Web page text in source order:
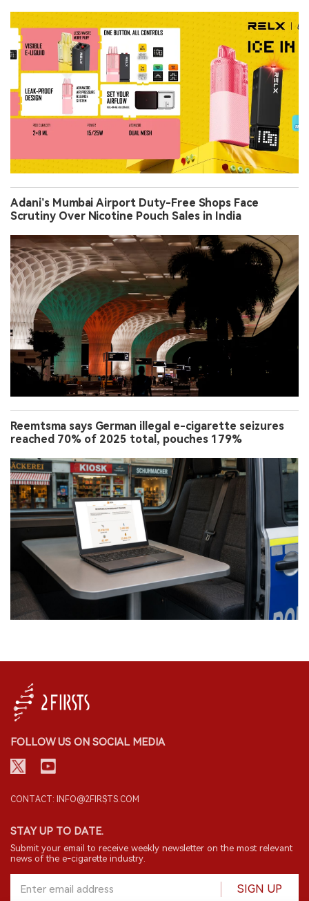
Adani’s Mumbai Airport Duty-Free Shops Face
Scrutiny Over Nicotine Pouch Sales in India
Reemtsma says German illegal e-cigarette seizures
reached 70% of 2025 total, pouches 179%
FOLLOW US ON SOCIAL MEDIA
CONTACT: INFO@2FIRSTS.COM
STAY UP TO DATE.
Submit your email to receive weekly newsletter on the most relevant
news of the e-cigarette industry.
SIGN UP